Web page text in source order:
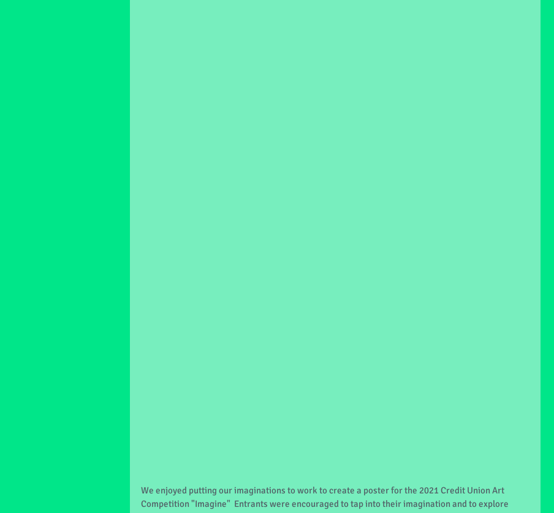
We enjoyed putting our imaginations to work to create a poster for the 2021 Credit Union Art
Competition "Imagine"  Entrants were encouraged to tap into their imagination and to explore